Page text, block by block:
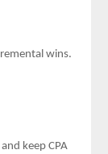
wins.
keep CPA